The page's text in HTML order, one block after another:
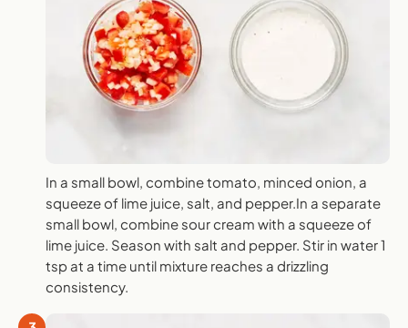
In a small bowl, combine tomato, minced onion, a
squeeze of lime juice, salt, and pepper.In a separate
small bowl, combine sour cream with a squeeze of
lime juice. Season with salt and pepper. Stir in water 1
tsp at a time until mixture reaches a drizzling
consistency.